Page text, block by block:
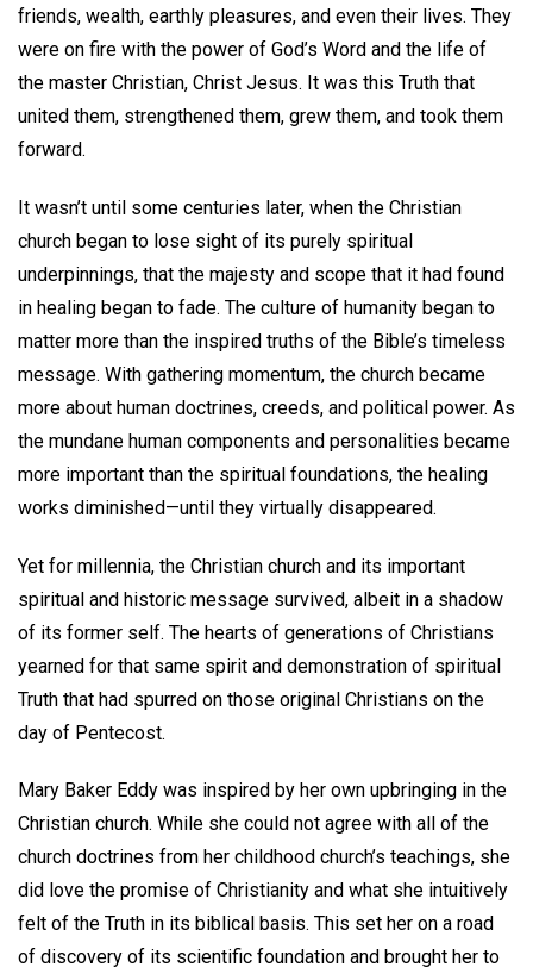
friends, wealth, earthly pleasures, and even their lives. They
were on fire with the power of God’s Word and the life of
the master Christian, Christ Jesus. It was this Truth that
united them, strengthened them, grew them, and took them
forward.
It wasn’t until some centuries later, when the Christian
church began to lose sight of its purely spiritual
underpinnings, that the majesty and scope that it had found
in healing began to fade. The culture of humanity began to
matter more than the inspired truths of the Bible’s timeless
message. With gathering momentum, the church became
more about human doctrines, creeds, and political power. As
the mundane human components and personalities became
more important than the spiritual foundations, the healing
works diminished—until they virtually disappeared.
Yet for millennia, the Christian church and its important
spiritual and historic message survived, albeit in a shadow
of its former self. The hearts of generations of Christians
yearned for that same spirit and demonstration of spiritual
Truth that had spurred on those original Christians on the
day of Pentecost.
Mary Baker Eddy was inspired by her own upbringing in the
Christian church. While she could not agree with all of the
church doctrines from her childhood church’s teachings, she
did love the promise of Christianity and what she intuitively
felt of the Truth in its biblical basis. This set her on a road
of discovery of its scientific foundation and brought her to